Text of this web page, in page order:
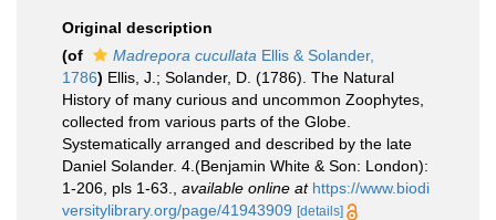
Original description
(of
Madrepora cucullata Ellis & Solander,
1786) Ellis, J.; Solander, D. (1786). The Natural
History of many curious and uncommon Zoophytes,
collected from various parts of the Globe.
Systematically arranged and described by the late
Daniel Solander. 4.(Benjamin White & Son: London):
1-206, pls 1-63.
available online at https://www.biodi
versitylibrary.org/page/41943909 [details]